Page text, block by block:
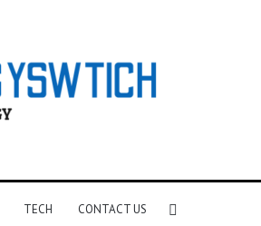
TECH CONTACT US